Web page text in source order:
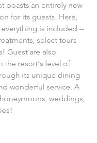
boasts an entirely new
for its guests. Here,
is included --
select tours
Guest are also
the resort's level of
its unique dining
wonderful service. A
weddings,